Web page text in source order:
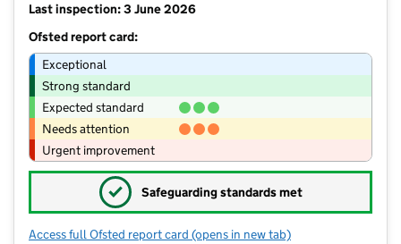
Last inspection: 3 June 2026
Ofsted report card:
Exceptional
Strong standard
Expected standard
Needs attention
Urgent improvement
✓ Safeguarding standards met
Access full Ofsted report card for Monkey Puzzle Day Nursery
(opens in new tab)